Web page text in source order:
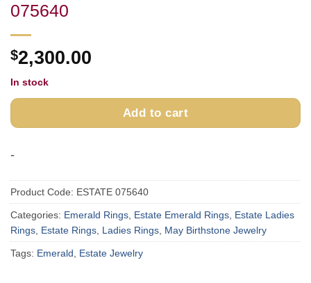
075640
$2,300.00
In stock
Add to cart
-
Product Code: ESTATE 075640
Categories: Emerald Rings Estate Emerald Rings Estate Ladies
Rings Estate Rings Ladies Rings May Birthstone Jewelry
Tags: Emerald Estate Jewelry